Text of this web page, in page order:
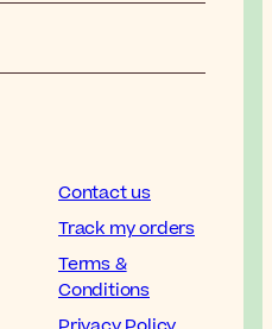
Contact us
Track my orders
Terms &
Conditions